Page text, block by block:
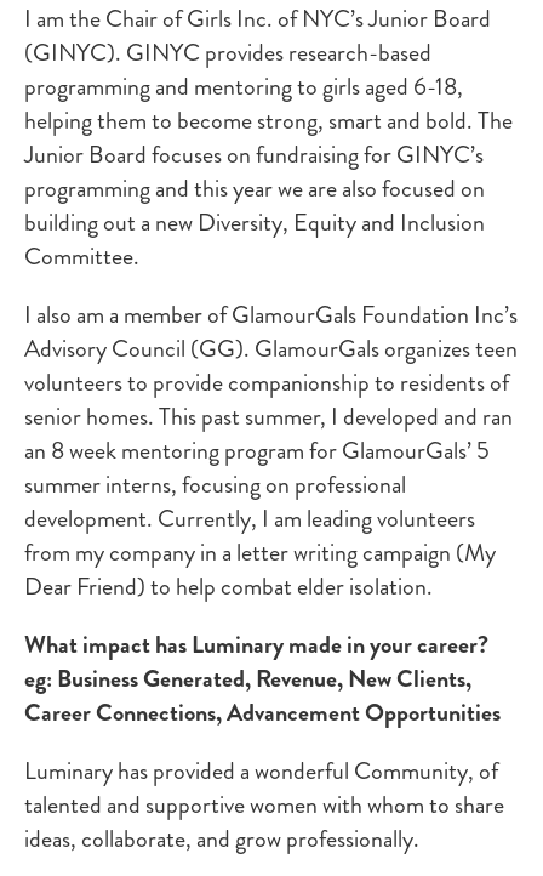
I am the Chair of Girls Inc. of NYC’s Junior Board
(GINYC). GINYC provides research-based
programming and mentoring to girls aged 6-18,
helping them to become strong, smart and bold. The
Junior Board focuses on fundraising for GINYC’s
programming and this year we are also focused on
building out a new Diversity, Equity and Inclusion
Committee.
I also am a member of GlamourGals Foundation Inc’s
Advisory Council (GG). GlamourGals organizes teen
volunteers to provide companionship to residents of
senior homes. This past summer, I developed and ran
an 8 week mentoring program for GlamourGals’ 5
summer interns, focusing on professional
development. Currently, I am leading volunteers
from my company in a letter writing campaign (My
Dear Friend) to help combat elder isolation.
What impact has Luminary made in your career?
eg: Business Generated, Revenue, New Clients,
Career Connections, Advancement Opportunities
Luminary has provided a wonderful Community, of
talented and supportive women with whom to share
ideas, collaborate, and grow professionally.